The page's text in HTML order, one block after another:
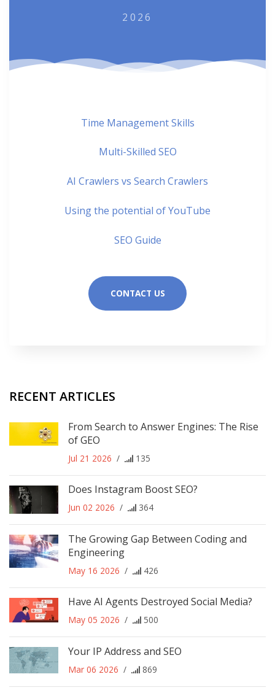
2026
Time Management Skills
Multi-Skilled SEO
AI Crawlers vs Search Crawlers
Using the potential of YouTube
SEO Guide
CONTACT US
RECENT ARTICLES
From Search to Answer Engines: The Rise
of GEO
Jul 21 2026 / 135
Does Instagram Boost SEO?
Jun 02 2026 / 364
The Growing Gap Between Coding and
Engineering
May 16 2026 / 426
Have AI Agents Destroyed Social Media?
May 05 2026 / 500
Your IP Address and SEO
Mar 06 2026 / 869